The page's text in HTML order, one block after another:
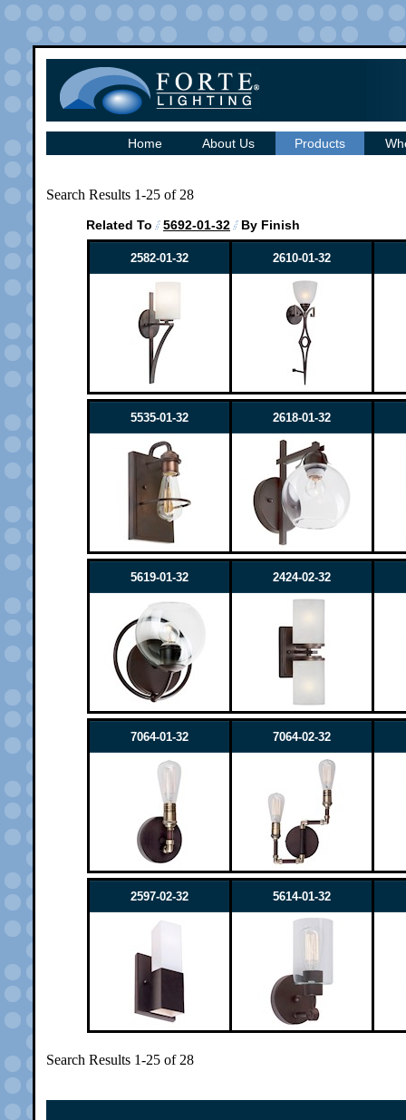
Home About Us Products
Search Results 1-25 of 28
Related To 5692-01-32 By Finish
2582-01-32 2610-01-32
5535-01-32 2618-01-32
5619-01-32 2424-02-32
7064-01-32 7064-02-32
2597-02-32 5614-01-32
Search Results 1-25 of 28